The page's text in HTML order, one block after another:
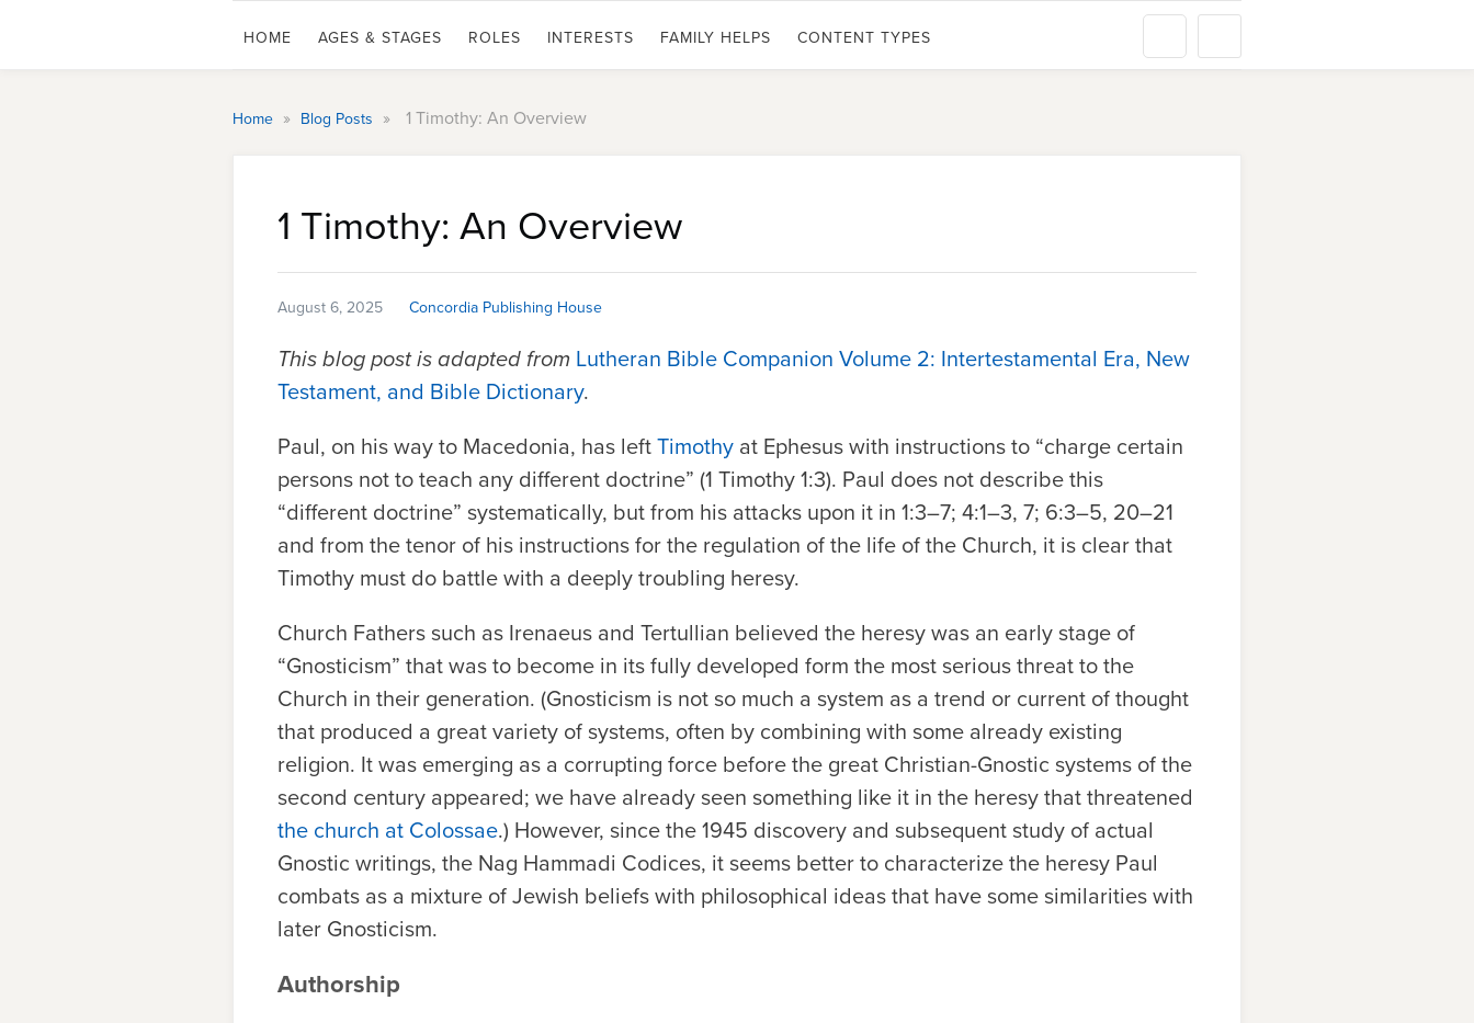
HOME AGES & STAGES ROLES INTERESTS FAMILY HELPS CONTENT TYPES
Home » Blog Posts » 1 Timothy: An Overview
1 Timothy: An Overview
August 6, 2025 Concordia Publishing House
This blog post is adapted from Lutheran Bible Companion Volume 2: Intertestamental Era, New
Testament, and Bible Dictionary.
Paul, on his way to Macedonia, has leftTimothy at Ephesus with instructions to “charge certain
persons not to teach any different doctrine” (1 Timothy 1:3). Paul does not describe this
“different doctrine” systematically, but from his attacks upon it in 1:3–7; 4:1–3, 7; 6:3–5, 20–21
and from the tenor of his instructions for the regulation of the life of the Church, it is clear that
Timothy must do battle with a deeply troubling heresy.
Church Fathers such as Irenaeus and Tertullian believed the heresy was an early stage of
“Gnosticism” that was to become in its fully developed form the most serious threat to the
Church in their generation. (Gnosticism is not so much a system as a trend or current of thought
that produced a great variety of systems, often by combining with some already existing
religion. It was emerging as a corrupting force before the great Christian-Gnostic systems of the
second century appeared; we have already seen something like it in the heresy that threatened
the church at Colossae.) However, since the 1945 discovery and subsequent study of actual
Gnostic writings, the Nag Hammadi Codices, it seems better to characterize the heresy Paul
combats as a mixture of Jewish beliefs with philosophical ideas that have some similarities with
later Gnosticism.
Authorship